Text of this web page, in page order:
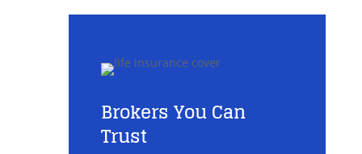
Brokers You Can
Trust